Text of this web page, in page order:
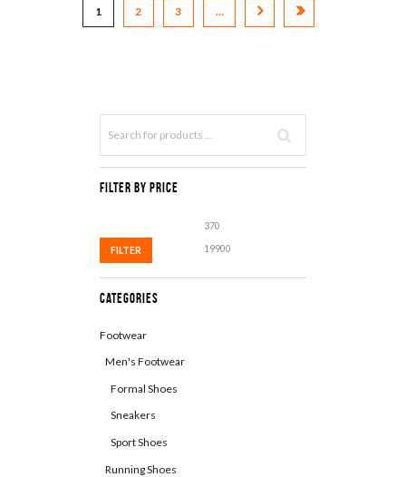
1 2 3 …
Filter by Price
Min
price
FILTER
Categories
Footwear
Men's Footwear
Formal Shoes
Sneakers
Sport Shoes
Running Shoes